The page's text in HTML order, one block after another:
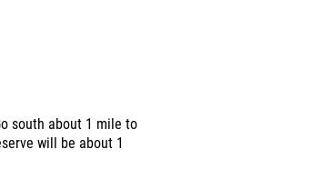
south about 1 mile to
will be about 1